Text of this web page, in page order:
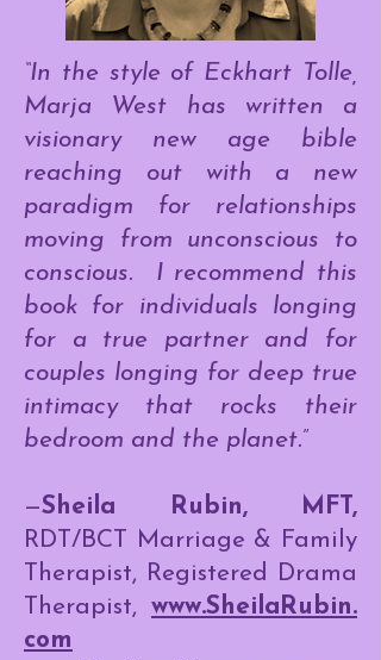
“In the style of Eckhart Tolle,
Marja West has written a
visionary new age bible
reaching out with a new
paradigm for relationships
moving from unconscious to
conscious. I recommend this
book for individuals longing
for a true partner and for
couples longing for deep true
intimacy that rocks their
bedroom and the planet.”
—Sheila Rubin, MFT,
RDT/BCT Marriage & Family
Therapist, Registered Drama
Therapist, www.SheilaRubin.
com